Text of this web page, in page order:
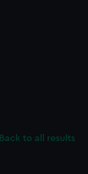
Back to all results